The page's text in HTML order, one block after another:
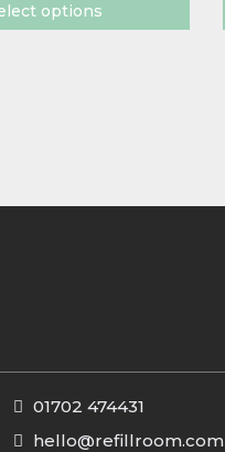
options
01702 474431
hello@refillroom.com